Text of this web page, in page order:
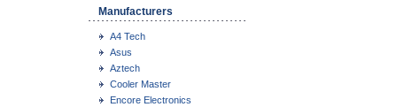
Manufacturers
A4 Tech
Asus
Aztech
Cooler Master
Encore Electronics